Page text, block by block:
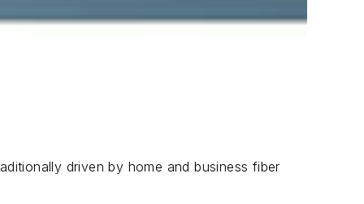
driven by home and business fiber